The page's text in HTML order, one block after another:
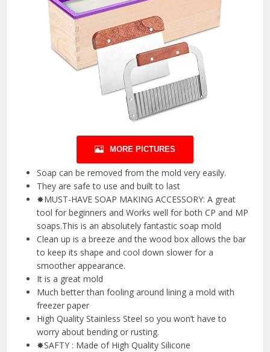
MORE PICTURES
Soap can be removed from the mold very easily.
They are safe to use and built to last
✸MUST-HAVE SOAP MAKING ACCESSORY: A great
tool for beginners and Works well for both CP and MP
soaps.This is an absolutely fantastic soap mold
Clean up is a breeze and the wood box allows the bar
to keep its shape and cool down slower for a
smoother appearance.
It is a great mold
Much better than fooling around lining a mold with
freezer paper
High Quality Stainless Steel so you won’t have to
worry about bending or rusting.
✸SAFTY : Made of High Quality Silicone